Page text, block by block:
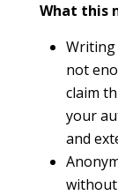
What this
Writing
not
claim
your
and